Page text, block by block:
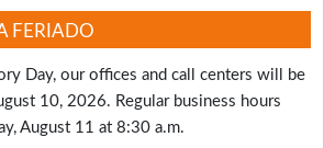
FERIADO
Day, our offices and call centers will be
10, 2026. Regular business hours
August 11 at 8:30 a.m.